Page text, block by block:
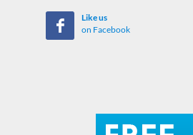
Like us
on Facebook